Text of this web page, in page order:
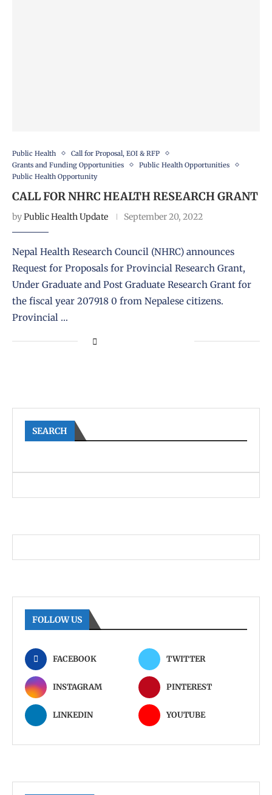
Public Health
Call for Proposal, EOI & RFP
Grants and Funding Opportunities
Public Health Opportunities
Public Health Opportunity
CALL FOR NHRC HEALTH RESEARCH GRANT
byPublic Health Update September 20, 2022
Nepal Health Research Council (NHRC) announces
Request for Proposals for Provincial Research Grant,
Under Graduate and Post Graduate Research Grant for
the fiscal year 207918 0 from Nepalese citizens.
Provincial …
SEARCH
FOLLOW US
FACEBOOK TWITTER
INSTAGRAM PINTEREST
LINKEDIN YOUTUBE